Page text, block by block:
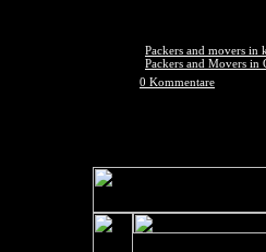
Packers and movers in
Packers and Movers in
0 Kommentare